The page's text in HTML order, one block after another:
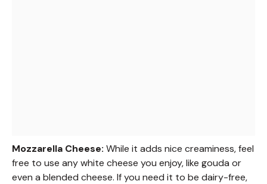
Mozzarella Cheese: While it adds nice creaminess, feel
free to use any white cheese you enjoy, like gouda or
even a blended cheese. If you need it to be dairy-free,